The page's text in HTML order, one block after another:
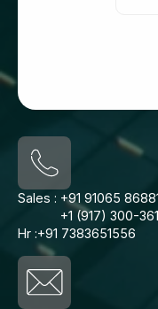
Sales : +91 91065
+1 (917) 300-
Hr :+91 7383651556